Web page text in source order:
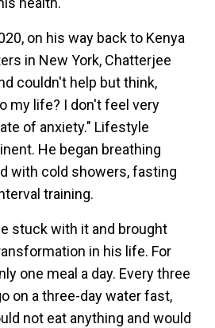
on his way back to Kenya
in New York, Chatterjee
couldn't help but think,
my life? I don't feel very
of anxiety." Lifestyle
He began breathing
with cold showers, fasting
training.
stuck with it and brought
in his life. For
one meal a day. Every three
on a three-day water fast,
not eat anything and would